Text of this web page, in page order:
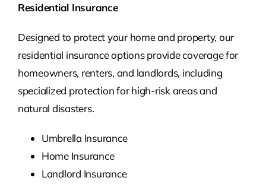
Residential Insurance
Designed to protect your home and property, our
residential insurance options provide coverage for
homeowners, renters, and landlords, including
specialized protection for high-risk areas and
natural disasters.
Umbrella Insurance
Home Insurance
Landlord Insurance